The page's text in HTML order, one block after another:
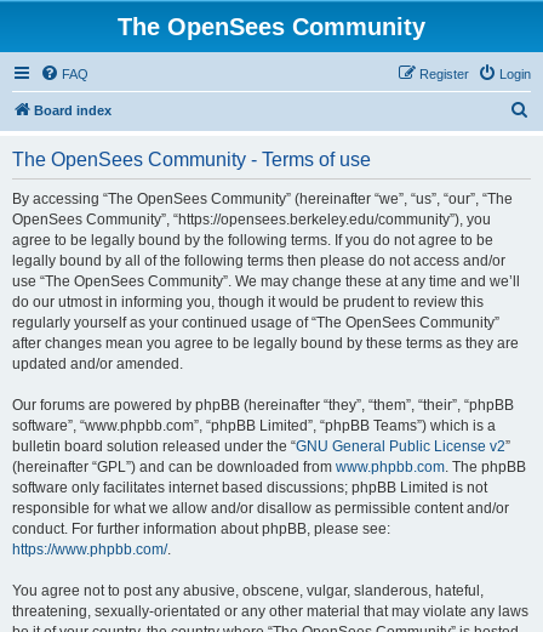
The OpenSees Community
FAQ Login
Register
Board index
The OpenSees Community - Terms of use
By accessing “The OpenSees Community” (hereinafter “we”, “us”, “our”, “The
OpenSees Community”, “https://opensees.berkeley.edu/community”), you
agree to be legally bound by the following terms. If you do not agree to be
legally bound by all of the following terms then please do not access and/or
use “The OpenSees Community”. We may change these at any time and we’ll
do our utmost in informing you, though it would be prudent to review this
regularly yourself as your continued usage of “The OpenSees Community”
after changes mean you agree to be legally bound by these terms as they are
updated and/or amended.
Our forums are powered by phpBB (hereinafter “they”, “them”, “their”, “phpBB
software”, “www.phpbb.com”, “phpBB Limited”, “phpBB Teams”) which is a
bulletin board solution released under the “GNU General Public License v2”
(hereinafter “GPL”) and can be downloaded from www.phpbb.com. The phpBB
software only facilitates internet based discussions; phpBB Limited is not
responsible for what we allow and/or disallow as permissible content and/or
conduct. For further information about phpBB, please see:
https://www.phpbb.com/.
You agree not to post any abusive, obscene, vulgar, slanderous, hateful,
threatening, sexually-orientated or any other material that may violate any laws